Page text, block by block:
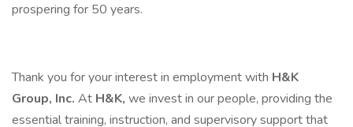
prospering for 50 years.
Thank you for your interest in employment with H&K
Group, Inc. At H&K, we invest in our people, providing the
essential training, instruction, and supervisory support that